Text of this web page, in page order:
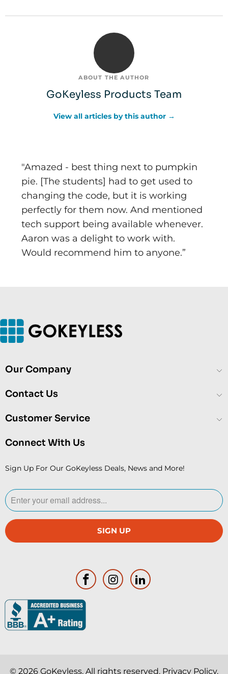
ABOUT THE AUTHOR
GoKeyless Products Team
View all articles by this author →
"Amazed - best thing next to pumpkin
pie. [The students] had to get used to
changing the code, but it is working
perfectly for them now. And mentioned
tech support being available whenever.
Aaron was a delight to work with.
Would recommend him to anyone.”
Our Company
Contact Us
Customer Service
Connect With Us
Sign Up For Our GoKeyless Deals, News and More!
© 2026 GoKeyless. All rights reserved. Privacy Policy.